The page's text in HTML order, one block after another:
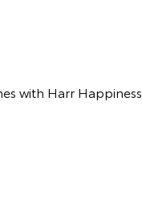
with Harr Happiness